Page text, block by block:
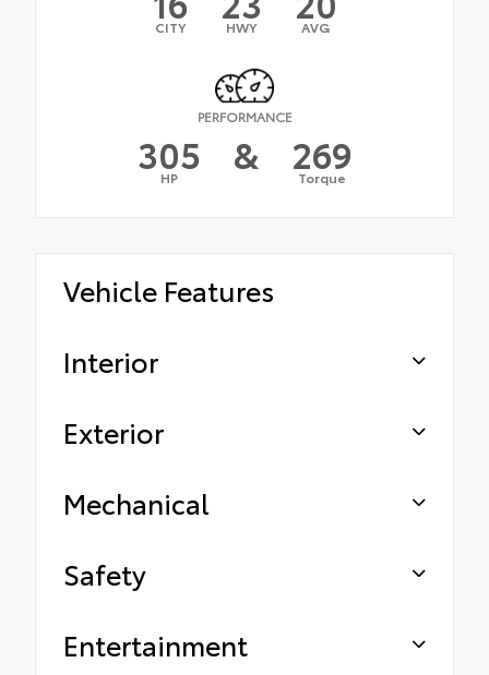
CITY HWY AVG
PERFORMANCE
305
HP & 269
Torque
Vehicle Features
Interior
Exterior
Mechanical
Safety
Entertainment